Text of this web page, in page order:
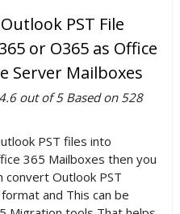
PST File
or O365 as Office
Server Mailboxes
out of 5 Based on 528
PST files into
365 Mailboxes then you
Outlook PST
and This can be